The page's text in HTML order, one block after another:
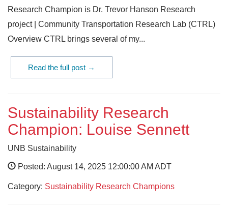
Research Champion is Dr. Trevor Hanson Research
project | Community Transportation Research Lab (CTRL)
Overview CTRL brings several of my...
Read the full post →
Sustainability Research
Champion: Louise Sennett
UNB Sustainability
Posted: August 14, 2025 12:00:00 AM ADT
Category: Sustainability Research Champions